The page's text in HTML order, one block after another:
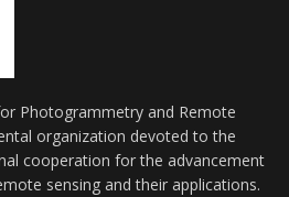
Photogrammetry and Remote
organization devoted to the
cooperation for the advancement
sensing and their applications.